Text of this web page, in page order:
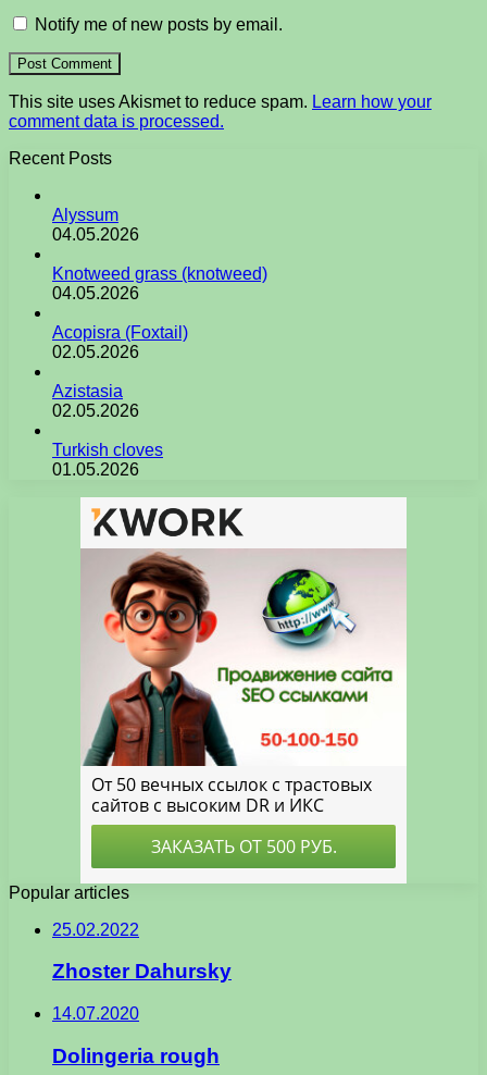
Notify me of new posts by email.
This site uses Akismet to reduce spam. Learn how your
comment data is processed.
Recent Posts
Alyssum
04.05.2026
Knotweed grass (knotweed)
04.05.2026
Acopisra (Foxtail)
02.05.2026
Azistasia
02.05.2026
Turkish cloves
01.05.2026
Popular articles
25.02.2022
Zhoster Dahursky
14.07.2020
Dolingeria rough